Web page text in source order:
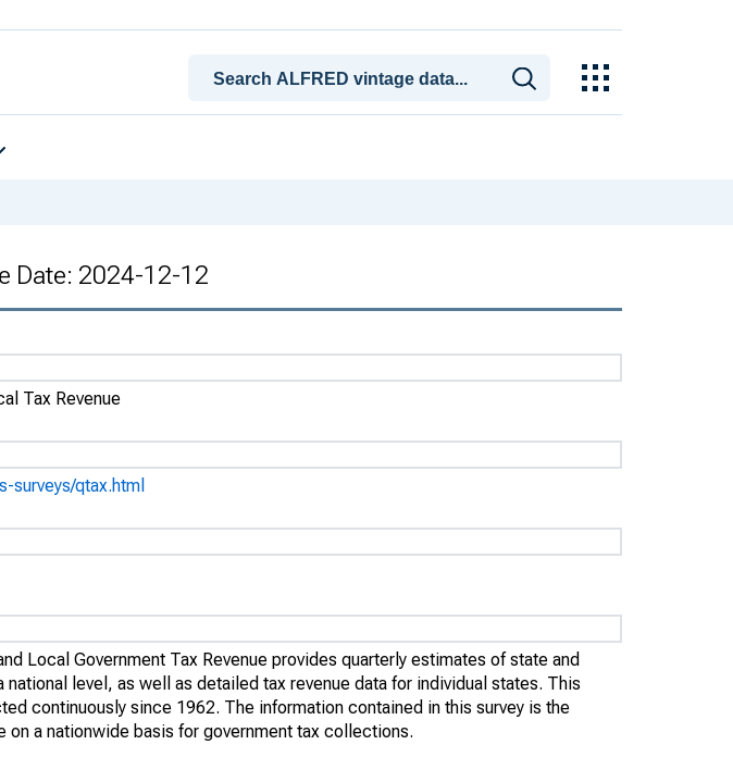
Date: 2024-12-12
Tax Revenue
surveys/qtax.html
Local Government Tax Revenue provides quarterly estimates of state and
national level, as well as detailed tax revenue data for individual states. This
continuously since 1962. The information contained in this survey is the
on a nationwide basis for government tax collections.